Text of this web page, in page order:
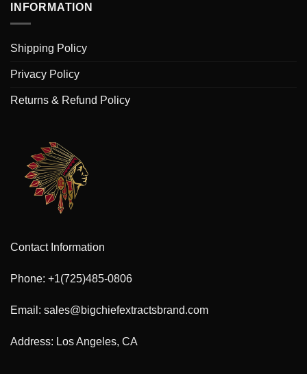
INFORMATION
Shipping Policy
Privacy Policy
Returns & Refund Policy
Contact Information
Phone: +1(725)485-0806
Email: sales@bigchiefextractsbrand.com
Address: Los Angeles, CA